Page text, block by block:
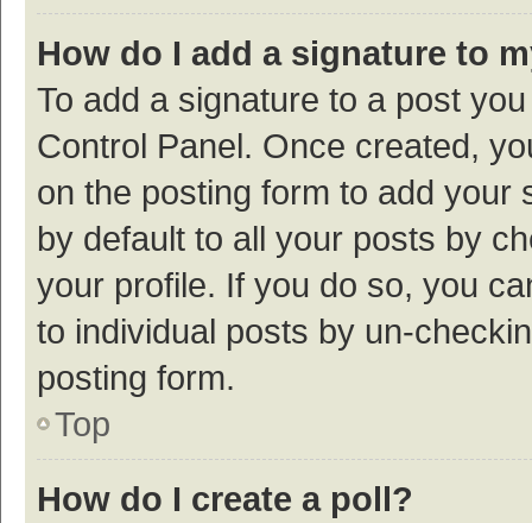
How do I add a signature to
To add a signature to a post
Control Panel. Once created,
on the posting form to add your
by default to all your posts by
your profile. If you do so, you
to individual posts by un-
posting form.
Top
How do I create a poll?